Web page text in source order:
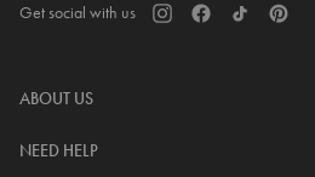
Get social with us
ABOUT US
The Company
NEED HELP